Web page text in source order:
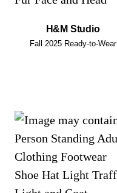
H&M Studio
Fall 2025 Ready-to-Wear